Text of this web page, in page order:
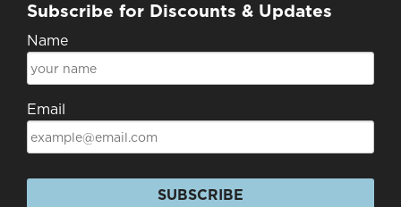
Subscribe for Discounts & Updates
Name
Email
SUBSCRIBE